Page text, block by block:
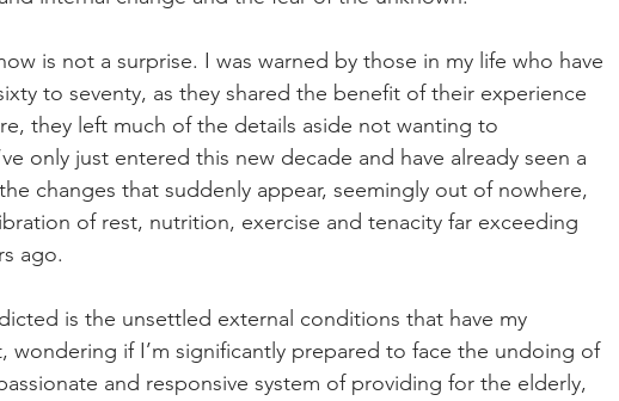
is not a surprise. I was warned by those in my life who have
to seventy, as they shared the benefit of their experience
they left much of the details aside not wanting to
only just entered this new decade and have already seen a
changes that suddenly appear, seemingly out of nowhere,
of rest, nutrition, exercise and tenacity far exceeding
ago.
is the unsettled external conditions that have my
wondering if I’m significantly prepared to face the undoing of
and responsive system of providing for the elderly,